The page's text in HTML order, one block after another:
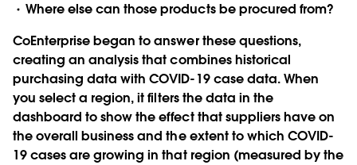
Where else can those products be procured from?
CoEnterprise began to answer these questions,
creating an analysis that combines historical
purchasing data with COVID-19 case data. When
you select a region, it filters the data in the
dashboard to show the effect that suppliers have on
the overall business and the extent to which COVID-
19 cases are growing in that region (measured by the